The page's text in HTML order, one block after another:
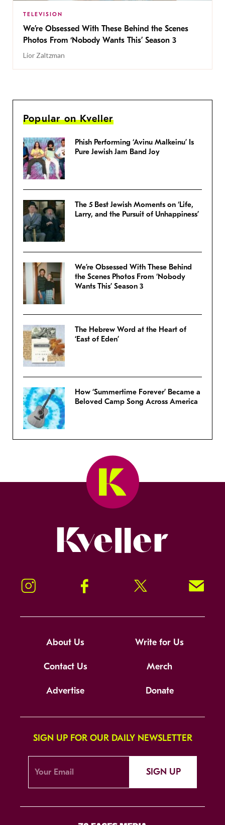
TELEVISION
We’re Obsessed With These Behind the Scenes
Photos From ‘Nobody Wants This’ Season 3
Lior Zaltzman
Popular on Kveller
Phish Performing ‘Avinu Malkeinu’ Is
Pure Jewish Jam Band Joy
The 5 Best Jewish Moments on ‘Life,
Larry, and the Pursuit of Unhappiness’
We’re Obsessed With These Behind
the Scenes Photos From ‘Nobody
Wants This’ Season 3
The Hebrew Word at the Heart of
‘East of Eden’
How ‘Summertime Forever’ Became a
Beloved Camp Song Across America
Instagram Facebook Twitter Signup!
About Us Write for Us
Contact Us Merch
Advertise Donate
SIGN UP FOR OUR DAILY NEWSLETTER
SIGN UP